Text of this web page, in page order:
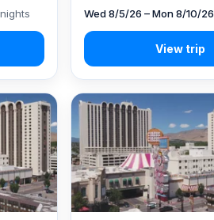
nights Wed 8/5/26 – Mon 8/10/26